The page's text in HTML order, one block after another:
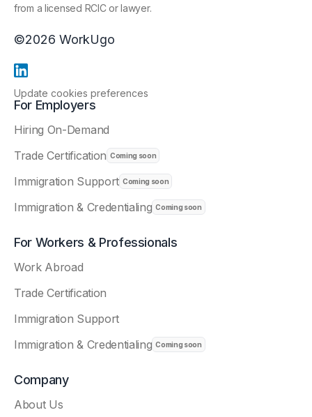
from a licensed RCIC or lawyer.
©2026 WorkUgo
Update cookies preferences
For Employers
Hiring On-Demand
Trade Certification
Immigration Support
Immigration & Credentialing
For Workers & Professionals
Work Abroad
Trade Certification
Immigration Support
Immigration & Credentialing
Company
About Us